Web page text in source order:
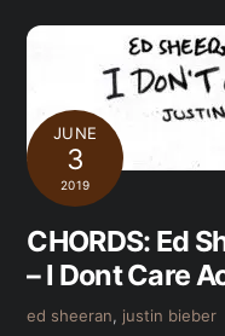
JUNE
3
2019
CHORDS: Ed
– I Dont Care
ed sheeran, justin bieber